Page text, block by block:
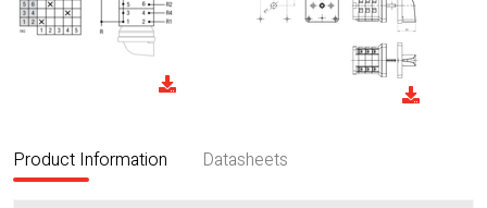
Product Information Datasheets